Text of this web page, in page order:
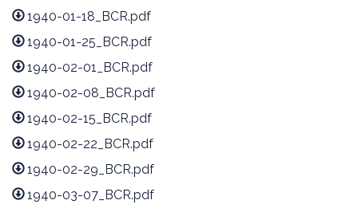
1940-01-18_BCR.pdf
1940-01-25_BCR.pdf
1940-02-01_BCR.pdf
1940-02-08_BCR.pdf
1940-02-15_BCR.pdf
1940-02-22_BCR.pdf
1940-02-29_BCR.pdf
1940-03-07_BCR.pdf